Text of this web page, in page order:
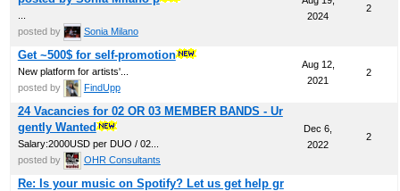
posted by
Sonia Milano
2024
2
Get ~500$ for self-promotion
New platform for artists'...
posted by
FindUpp
Aug 12,
2021
2
24 Vacancies for 02 OR 03 MEMBER BANDS - Ur
gently Wanted
Salary:2000USD per DUO / 02...
posted by
OHR Consultants
Dec 6,
2022
2
Re: Is your music on Spotify? Let us get help gr